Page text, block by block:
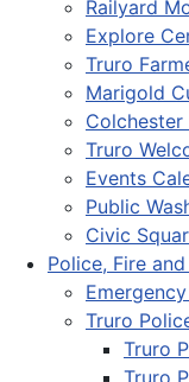
Railyard
Explore
Truro
Marigold
Truro
Events
Public
Civic
Police, Fire
Truro
Truro
Truro